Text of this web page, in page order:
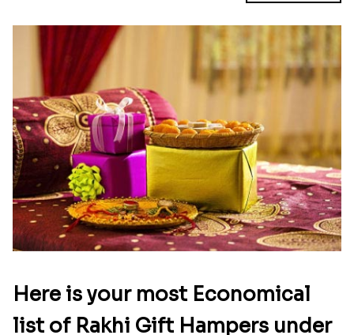
Here is your most Economical
list of Rakhi Gift Hampers under